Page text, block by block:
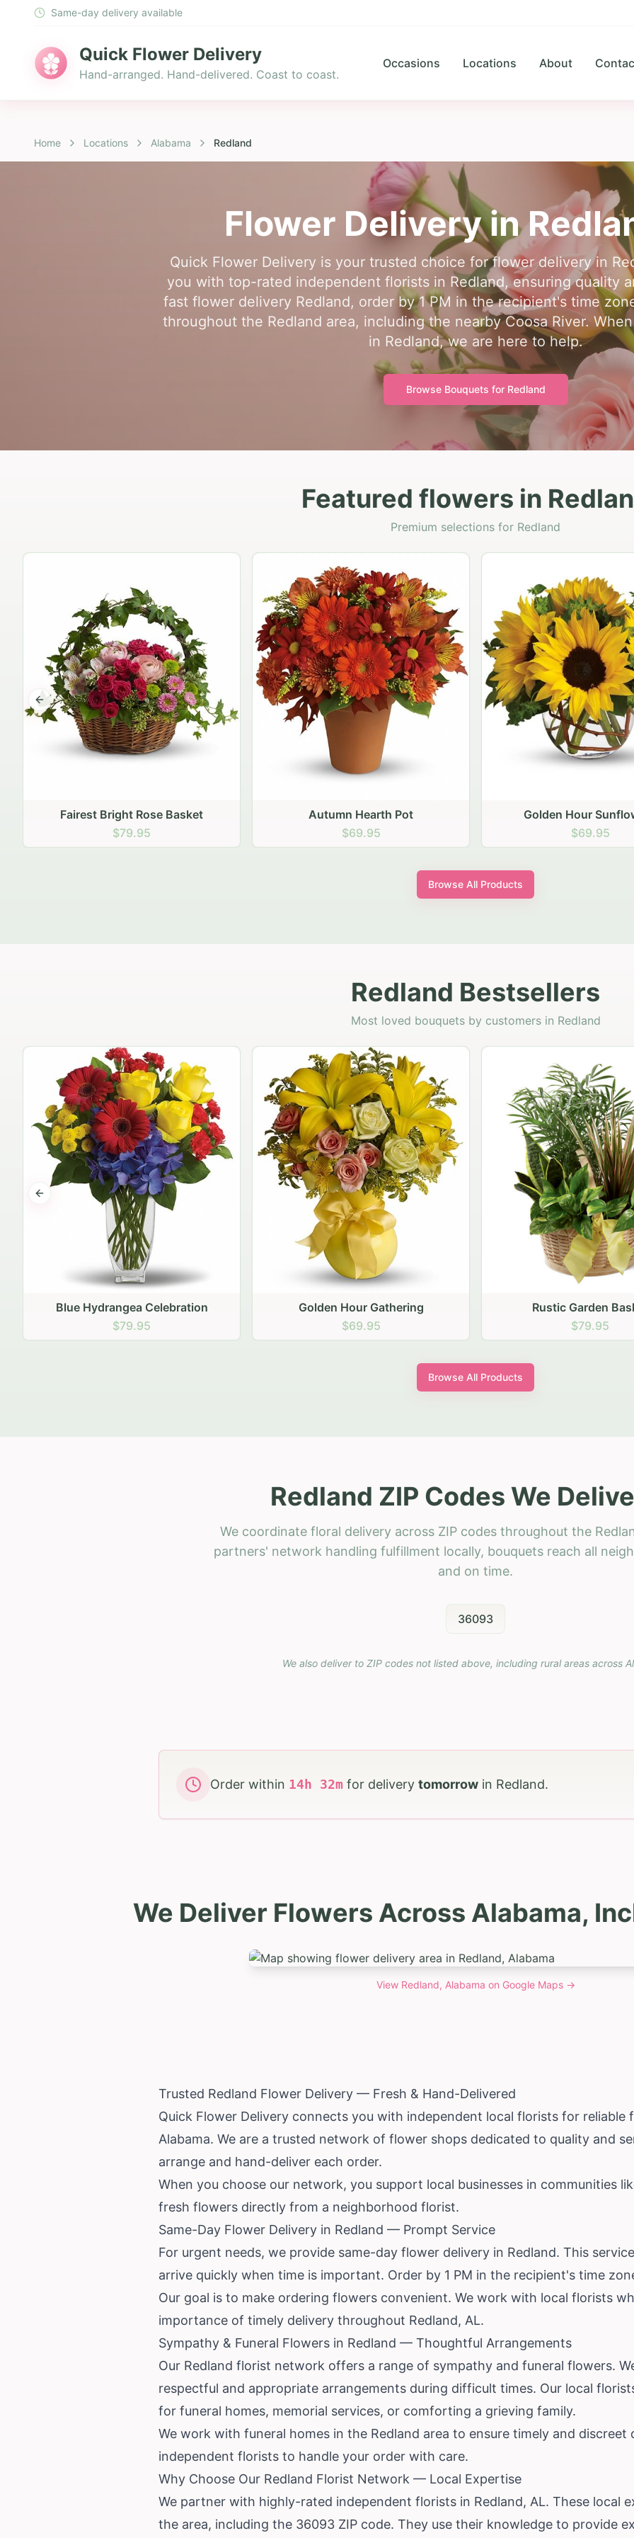
Same-day delivery available
Quick Flower Delivery
Hand-arranged. Hand-delivered. Coast to coast.
Occasions Locations About
Home Locations Alabama Redland
Flower Delivery in
Quick Flower Delivery is your trusted choice for flower delivery in
you with top-rated independent florists in Redland, ensuring quality
fast flower delivery Redland, order by 1 PM in the recipient's time
throughout the Redland area, including the nearby Coosa River.
in Redland, we are here to help.
Browse Bouquets for Redland
Featured flowers in
Premium selections for Redland
Autumn Hearth Pot
$69.95
Golden Hour Sunflowers
$69.95
Blush Carnation
$64.95
Previous slide
Browse All Products
Redland Bestsellers
Most loved bouquets by customers in Redland
Golden Hour Gathering
$69.95
Rustic Garden Basket
$79.95
Rustic Autumn Garden
$74.95
Previous slide
Browse All Products
Redland ZIP Codes We
We coordinate floral delivery across ZIP codes throughout the
partners' network handling fulfillment locally, bouquets reach all
and on time.
36093
We also deliver to ZIP codes not listed above, including rural areas across
Order within 14 h 32m for delivery tomorrow in Redland.
We Deliver Flowers Across Alabama,
View Redland, Alabama on Google Maps →
Trusted Redland Flower Delivery — Fresh & Hand-Delivered
Quick Flower Delivery connects you with independent local florists for reliable
Alabama. We are a trusted network of flower shops dedicated to quality and
arrange and hand-deliver each order.
When you choose our network, you support local businesses in communities
fresh flowers directly from a neighborhood florist.
Same-Day Flower Delivery in Redland — Prompt Service
For urgent needs, we provide same-day flower delivery in Redland. This
arrive quickly when time is important. Order by 1 PM in the recipient's time
Our goal is to make ordering flowers convenient. We work with local florists
importance of timely delivery throughout Redland, AL.
Sympathy & Funeral Flowers in Redland — Thoughtful Arrangements
Our Redland florist network offers a range of sympathy and funeral flowers.
respectful and appropriate arrangements during difficult times. Our local
for funeral homes, memorial services, or comforting a grieving family.
We work with funeral homes in the Redland area to ensure timely and discreet
independent florists to handle your order with care.
Why Choose Our Redland Florist Network — Local Expertise
We partner with highly-rated independent florists in Redland, AL. These local
the area, including the 36093 ZIP code. They use their knowledge to provide